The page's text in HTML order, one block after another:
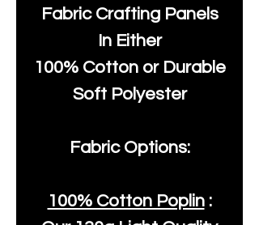
Fabric Crafting Panels
In Either
100% Cotton or Durable
Soft Polyester
Fabric Options:
100% Cotton Poplin: